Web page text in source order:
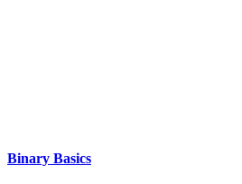
Binary Basics